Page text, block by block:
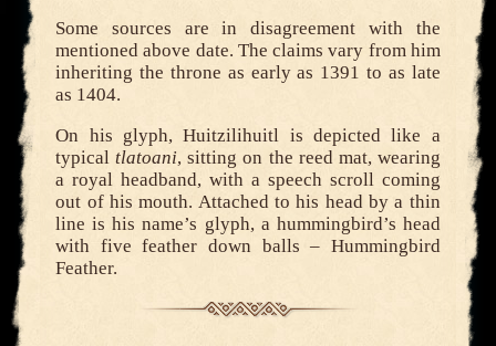
Some sources are in disagreement with the
mentioned above date. The claims vary from him
inheriting the throne as early as 1391 to as late
as 1404.
On his glyph, Huitzilihuitl is depicted like a
typicaltlatoani, sitting on the reed mat, wearing
a royal headband, with a speech scroll coming
out of his mouth. Attached to his head by a thin
line is his name’s glyph, a hummingbird’s head
with five feather down balls – Hummingbird
Feather.